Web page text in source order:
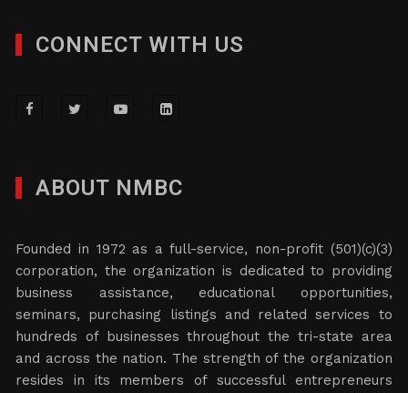
CONNECT WITH US
ABOUT NMBC
Founded in 1972 as a full-service, non-profit (501)(c)(3)
corporation, the organization is dedicated to providing
business assistance, educational opportunities,
seminars, purchasing listings and related services to
hundreds of businesses throughout the tri-state area
and across the nation. The strength of the organization
resides in its members of successful entrepreneurs